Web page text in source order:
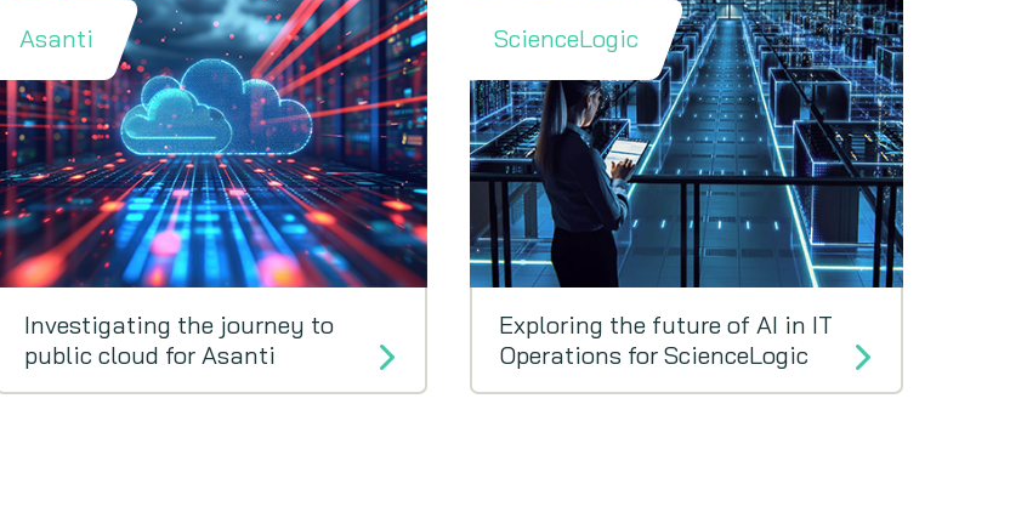
Asanti
Investigating the journey to
public cloud for Asanti
ScienceLogic
Exploring the future of AI in IT
Operations for ScienceLogic